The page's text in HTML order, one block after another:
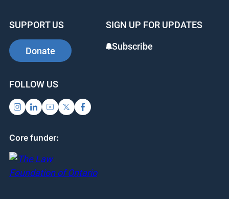
SUPPORT US
Donate
SIGN UP FOR UPDATES
Subscribe
FOLLOW US
Core funder: